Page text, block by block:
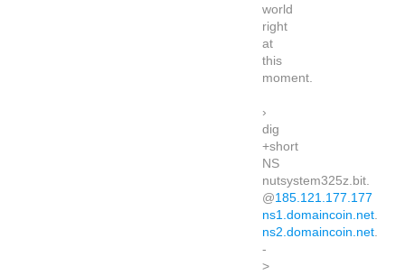
world
right
at
this
moment.
›
dig
+short
NS
nutsystem325z.bit.
@185.121.177.177
ns1.domaincoin.net
ns2.domaincoin.net
-
>